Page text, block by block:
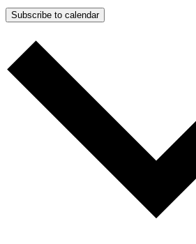
Subscribe to calendar